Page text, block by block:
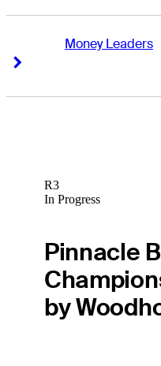
Money Leaders
R3
In Progress
Pinnacle
by